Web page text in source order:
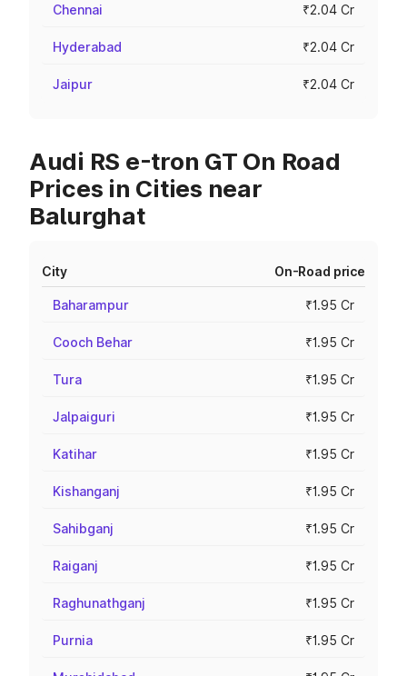
Chennai ₹2.04 Cr
Hyderabad ₹2.04 Cr
Jaipur ₹2.04 Cr
Audi RS e-tron GT On Road
Prices in Cities near
Balurghat
City On-Road price
Baharampur ₹1.95 Cr
Cooch Behar ₹1.95 Cr
Tura ₹1.95 Cr
Jalpaiguri ₹1.95 Cr
Katihar ₹1.95 Cr
Kishanganj ₹1.95 Cr
Sahibganj ₹1.95 Cr
Raiganj ₹1.95 Cr
Raghunathganj ₹1.95 Cr
Purnia ₹1.95 Cr